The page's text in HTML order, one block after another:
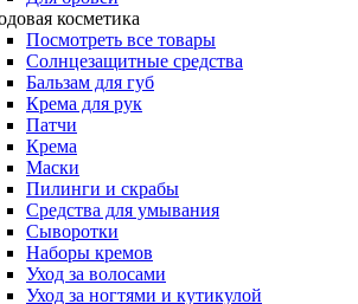
косметика
Посмотреть все товары
Солнцезащитные средства
Бальзам для губ
Крема для рук
Патчи
Крема
Маски
Пилинги и скрабы
Средства для умывания
Сыворотки
Наборы кремов
Уход за волосами
Уход за ногтями и кутикулой